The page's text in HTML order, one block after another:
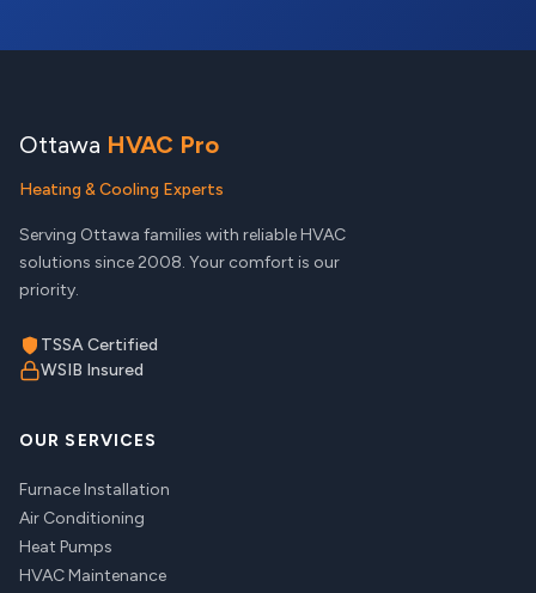
Ottawa HVAC Pro
Heating & Cooling Experts
Serving Ottawa families with reliable HVAC
solutions since 2008. Your comfort is our
priority.
TSSA Certified
WSIB Insured
OUR SERVICES
Furnace Installation
Air Conditioning
Heat Pumps
HVAC Maintenance